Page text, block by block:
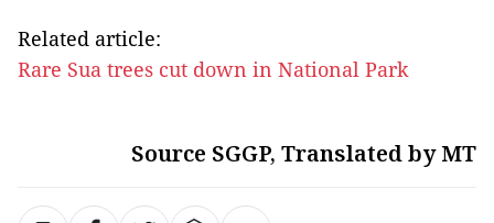
Related article:
Rare Sua trees cut down in National Park
Source SGGP, Translated by MT